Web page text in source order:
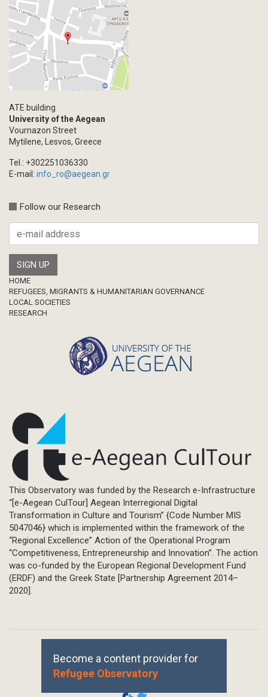
ATE building
University of the Aegean
Vournazon Street
Mytilene, Lesvos, Greece
Tel.: +302251036330
E-mail: info_ro@aegean.gr
Follow our Research
Footer
HOME
REFUGEES, MIGRANTS & HUMANITARIAN GOVERNANCE
LOCAL SOCIETIES
RESEARCH
This Observatory was funded by the Research e-Infrastructure
“[e-Aegean CulTour] Aegean Interregional Digital
Transformation in Culture and Tourism” {Code Number MIS
5047046} which is implemented within the framework of the
“Regional Excellence” Action of the Operational Program
“Competitiveness, Entrepreneurship and Innovation”. The action
was co-funded by the European Regional Development Fund
(ERDF) and the Greek State [Partnership Agreement 2014–
2020].
Become a content provider for
Refugee Observatory